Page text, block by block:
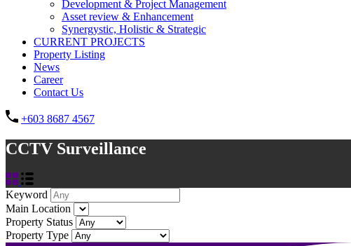
Development & Project Management
Asset review & Enhancement
Synergystic, Holistic & Strategic
CURRENT PROJECTS
Property Listing
News
Career
Contact Us
+603 8687 4567
CCTV Surveillance
Keyword
Main Location
Property Status
Property Type